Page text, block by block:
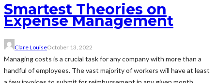
Smartest Theories on
Expense Management
Clare LouiseOctober 13, 2022
Managing costs is a crucial task for any company with more than a
handful of employees. The vast majority of workers will have at least